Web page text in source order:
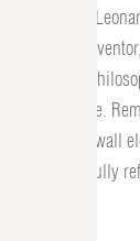
Italy where
engineer,
musician,
Renaissance.
towers and wall
are delightfully